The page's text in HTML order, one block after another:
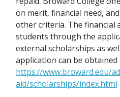
on merit, financial need,
other criteria. The financial
students through the
external scholarships as
application can be obtained
https://www.broward.edu/
aid/scholarships/index.html